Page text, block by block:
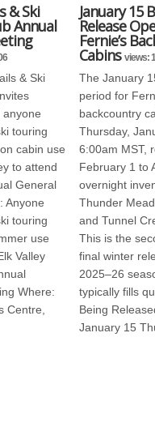
& Ski
Annual
& Ski
anyone
touring
cabin use
to attend
General
Anyone
touring
use
Valley
Where:
Centre,
January 15
Release
Fernie’s
Cabins views:
The January
period for
backcountry
Thursday,
6:00am MST,
February 1 to
overnight
Thunder
and Tunnel
This is the
final winter
2025–26
typically fills
Being
January 15